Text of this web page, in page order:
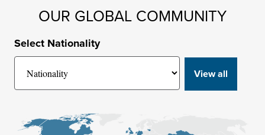
OUR GLOBAL COMMUNITY
Select Nationality
View all